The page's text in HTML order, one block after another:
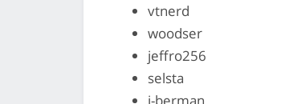
vtnerd
woodser
jeffro256
selsta
j-berman